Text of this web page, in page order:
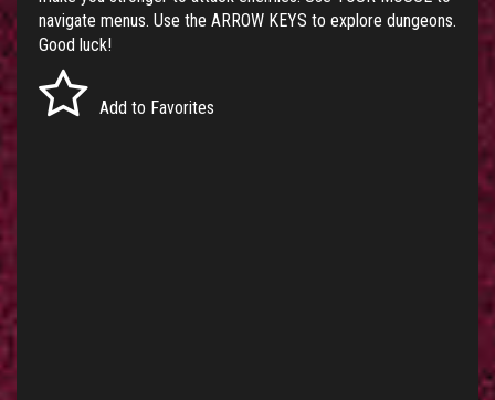
navigate menus. Use the ARROW KEYS to explore dungeons.
Good luck!
Add to Favorites